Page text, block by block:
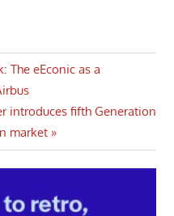
The eEconic as a
introduces fifth Generation
market